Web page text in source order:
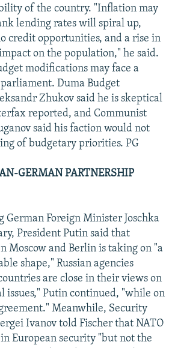
of the country. "Inflation may
lending rates will spiral up,
credit opportunities, and a rise in
on the population," he said.
modifications may face a
Duma Budget
Zhukov said he is skeptical
reported, and Communist
said his faction would not
of budgetary priorities. PG
GERMAN PARTNERSHIP
Foreign Minister Joschka
President Putin said that
Moscow and Berlin is taking on "a
shape," Russian agencies
are close in their views on
issues," Putin continued, "while on
Meanwhile, Security
Ivanov told Fischer that NATO
European security "but not the